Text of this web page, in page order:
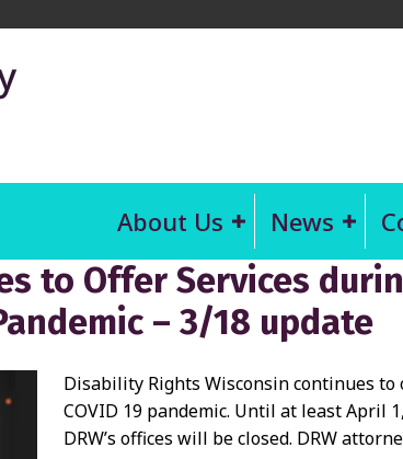
About Us News
to Offer Services
– 3/18 update
Disability Rights Wisconsin continues
COVID 19 pandemic. Until at least April
DRW’s offices will be closed. DRW